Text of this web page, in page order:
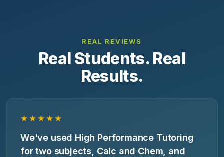
REAL REVIEWS
Real Students. Real
Results.
★★★★★
We've used High Performance Tutoring
for two subjects, Calc and Chem, and